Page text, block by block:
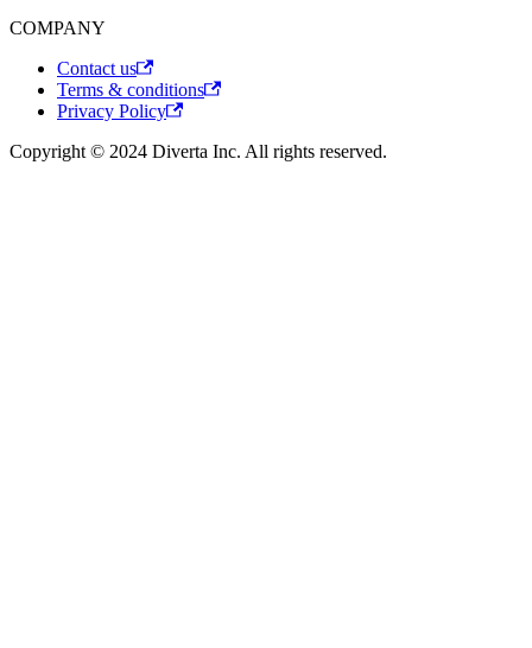
COMPANY
Contact us
Terms & conditions
Privacy Policy
Copyright © 2024 Diverta Inc. All rights reserved.